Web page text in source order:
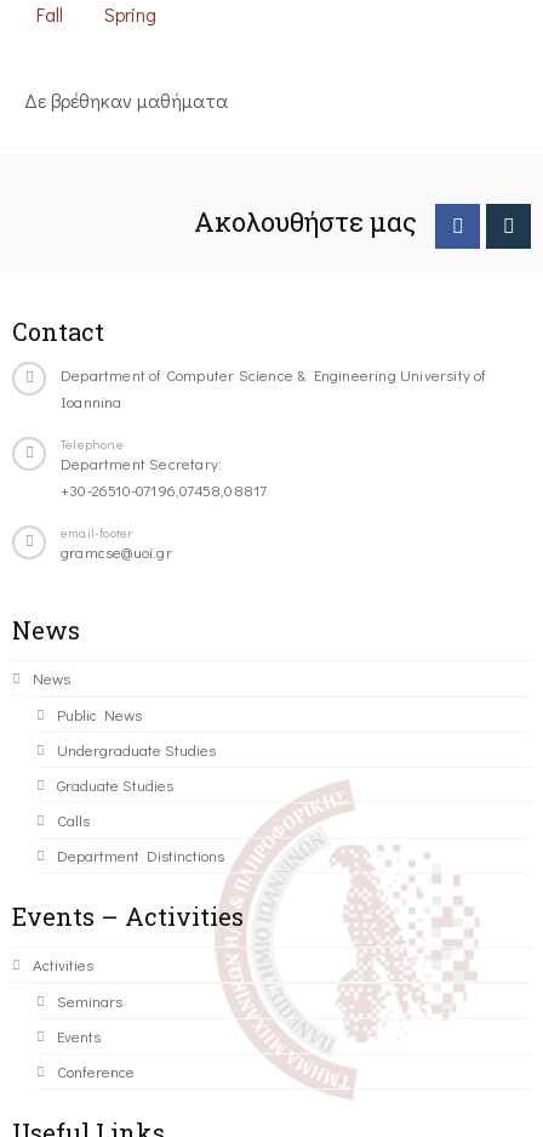
Fall Spring
Δε βρέθηκαν μαθήματα
Ακολουθήστε μας
Contact
Department of Computer Science & Engineering University of
Ioannina
Telephone
Department Secretary:
+30-26510-07196,07458,08817
email-footer
gramcse@uoi.gr
News
News
Public News
Undergraduate Studies
Graduate Studies
Calls
Department Distinctions
Events – Activities
Activities
Seminars
Events
Conference